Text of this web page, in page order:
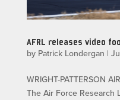
AFRL releases video
by Patrick Londergan |
WRIGHT-PATTERSON
The Air Force Research